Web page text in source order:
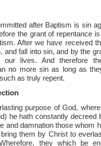
after Baptism is sin
the grant of repentance
After we have received
and fall into sin, and by the
our lives. And therefore
no more sin as long as
as truly repent.
purpose of God,
he hath constantly decreed
and damnation those whom
them by Christ to
they which be